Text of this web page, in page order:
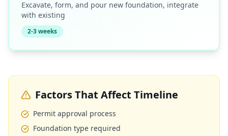
Excavate, form, and pour new foundation, integrate
with existing
2-3 weeks
Factors That Affect Timeline
Permit approval process
Foundation type required